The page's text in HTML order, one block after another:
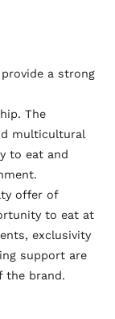
a strong
The
multicultural
to eat and
offer of
to eat at
exclusivity
support are
the brand.